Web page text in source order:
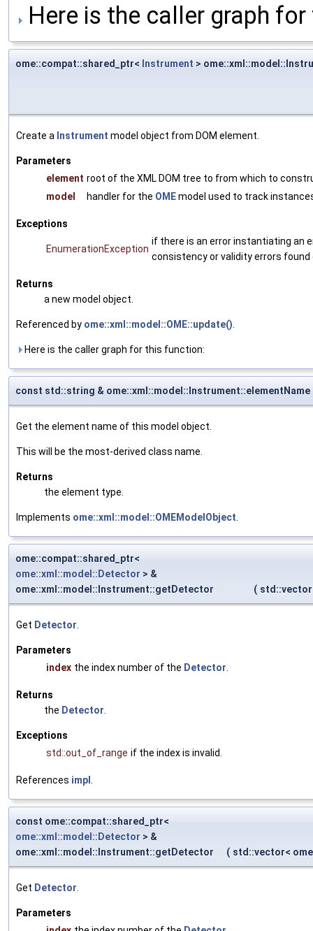
Here is the caller graph
ome::compat::shared_ptr< Instrument >
Create a Instrument model object from DOM element.
Parameters
element root of the XML DOM tree to from which to
model
handler for the OMEmodel used to track
Exceptions
EnumerationException
if there is an error instantiating an
consistency or validity errors found
Returns
a new model object.
Referenced by ome::xml::model::OME::update()
Here is the caller graph for this function:
const std::string & ome::xml::model::Instrument::elementName
Get the element name of this model object.
This will be the most-derived class name.
Returns
the element type.
Implements ome::xml::model::OMEModelObject
ome::compat::shared_ptr<
ome::xml::model::Detector > &
ome::xml::model::Instrument::getDetector
(
Get Detector
Parameters
index the index number of the Detector
Returns
the Detector
Exceptions
std::out_of_range if the index is invalid.
References impl
const ome::compat::shared_ptr<
ome::xml::model::Detector > &
ome::xml::model::Instrument::getDetector
( std::vector<
Get Detector
Parameters